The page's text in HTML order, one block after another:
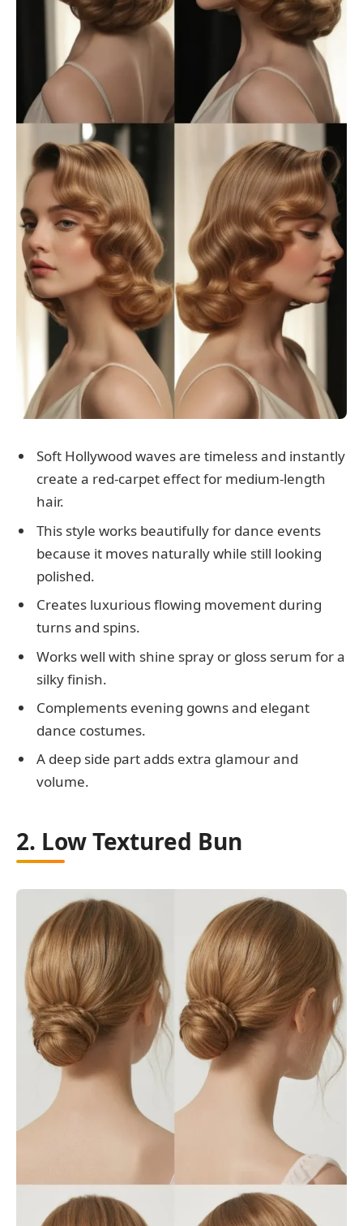
Soft Hollywood waves are timeless and instantly
create a red-carpet effect for medium-length
hair.
This style works beautifully for dance events
because it moves naturally while still looking
polished.
Creates luxurious flowing movement during
turns and spins.
Works well with shine spray or gloss serum for a
silky finish.
Complements evening gowns and elegant
dance costumes.
A deep side part adds extra glamour and
volume.
2. Low Textured Bun